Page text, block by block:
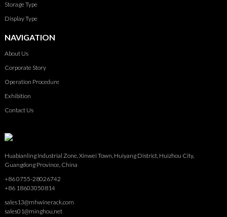
Storage Type
Display Type
NAVIGATION
About Us
Corporate Story
Operation Procedure
Exhibition
Contact Us
Huabianling Industrial Zone, Xinwei Town, Huiyang District, Huizhou City,
Guangdong Province, China
+86 0755-28026742
+86 18603050814
sales13@mhwinerack.com
sales01@minghou.net